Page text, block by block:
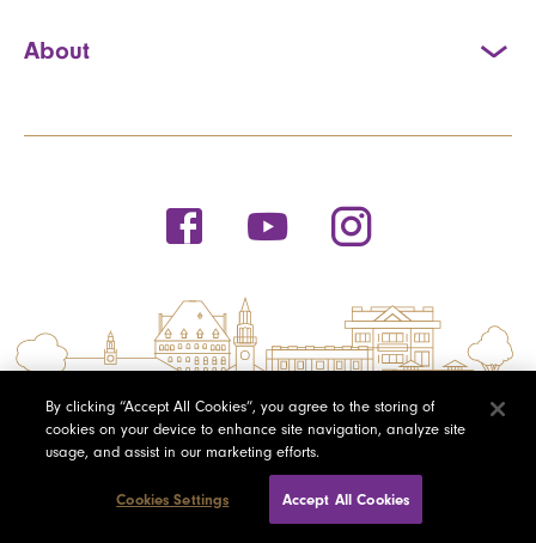
About
By clicking “Accept All Cookies”, you agree to the storing of
cookies on your device to enhance site navigation, analyze site
usage, and assist in our marketing efforts.
Cookies Settings Accept All Cookies